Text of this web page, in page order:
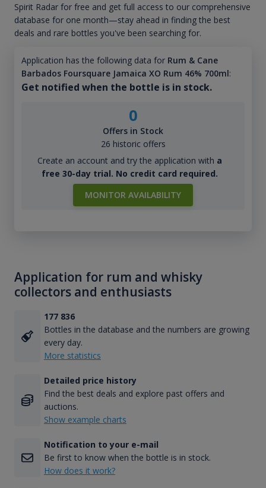
Spirit Radar for free and get full access to our comprehensive
database for one month—stay ahead in finding the best
deals and rare bottles you've been searching for.
Application has the following data for Rum & Cane
Barbados Foursquare Jamaica XO Rum 46% 700ml:
Get notified when the bottle is in stock.
0
Offers in Stock
26 historic offers
Create an account and try the application with a
free 30-day trial. No credit card required.
MONITOR AVAILABILITY
Application for rum and whisky
collectors and enthusiasts
177 836
Bottles in the database and the numbers are growing
every day.
More statistics
Detailed price history
Find the best deals and explore past offers and
auctions.
Show example charts
Notification to your e-mail
Be first to know when the bottle is in stock.
How does it work?